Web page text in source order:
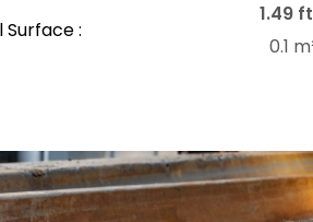
:
1.49
0.1